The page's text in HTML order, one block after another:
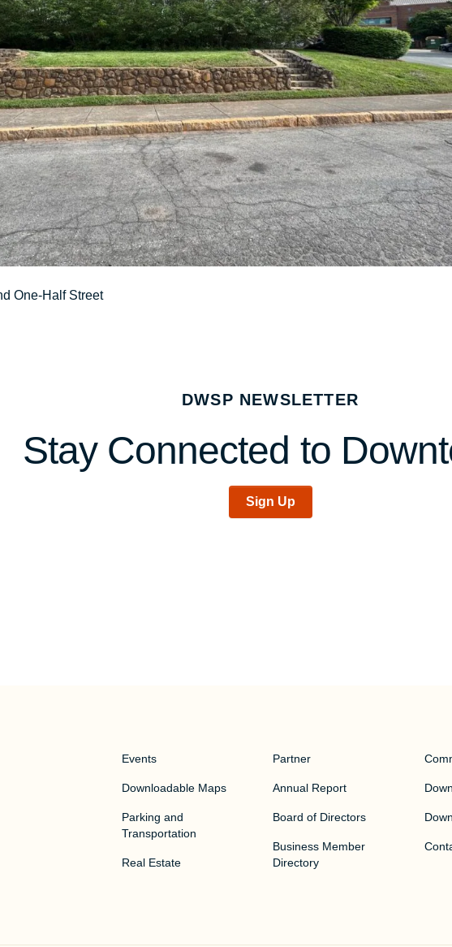
One-Half Street
DWSP NEWSLETTER
Stay Connected to
Sign Up
Events
Downloadable Maps
Parking and
Transportation
Real Estate
Partner
Annual Report
Board of Directors
Business Member
Directory